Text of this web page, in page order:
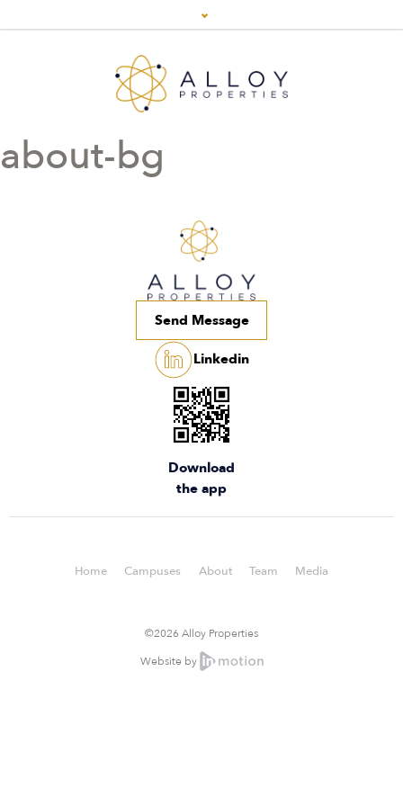
about-bg
Send Message
Linkedin
Download
the app
©2026 Alloy Properties
Home Campuses About Team Media
Website by